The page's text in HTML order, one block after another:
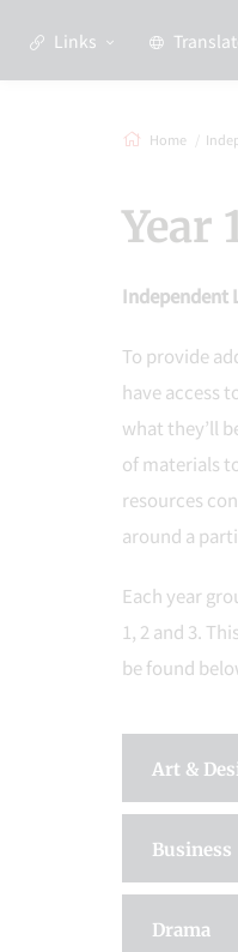
Links
Home
Year
Independent
To provide
have access
what they’ll
of materials
resources
around a
Each year
1, 2 and 3.
be found
Art &
Business
Drama